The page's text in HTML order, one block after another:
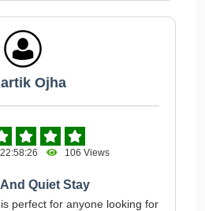
Ojha
106 Views
Quiet Stay
perfect for anyone looking for